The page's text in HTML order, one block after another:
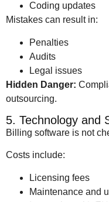
Coding updates
Mistakes can result in:
Penalties
Audits
Legal issues
Hidden Danger:
outsourcing.
5. Technology and
Billing software is not
Costs include:
Licensing fees
Maintenance and